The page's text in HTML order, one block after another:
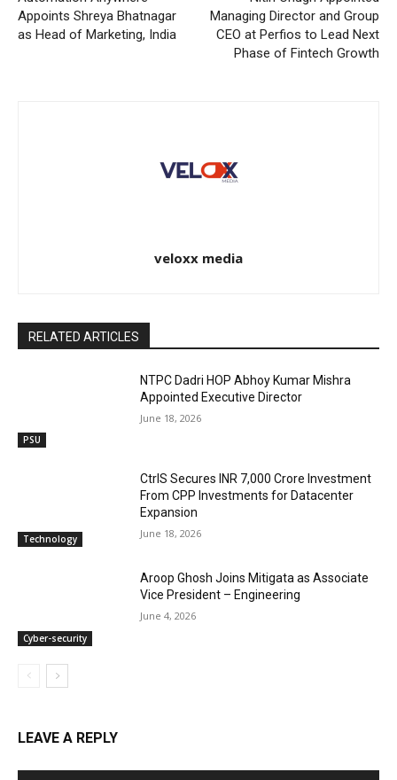
Appoints Shreya Bhatnagar
as Head of Marketing, India
Managing Director and Group
CEO at Perfios to Lead Next
Phase of Fintech Growth
veloxx media
RELATED ARTICLES
PSU
NTPC Dadri HOP Abhoy Kumar Mishra
Appointed Executive Director
June 18, 2026
Technology
CtrlS Secures INR 7,000 Crore Investment
From CPP Investments for Datacenter
Expansion
June 18, 2026
Cyber-security
Aroop Ghosh Joins Mitigata as Associate
Vice President – Engineering
June 4, 2026
LEAVE A REPLY